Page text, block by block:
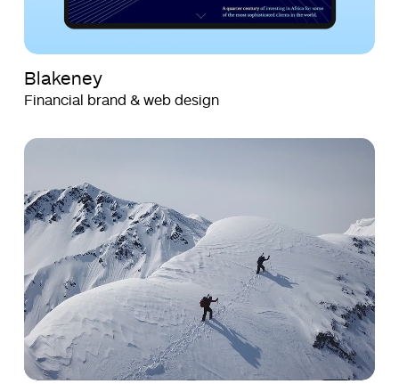
Blakeney
Financial brand & web design
Kreos
Kreos